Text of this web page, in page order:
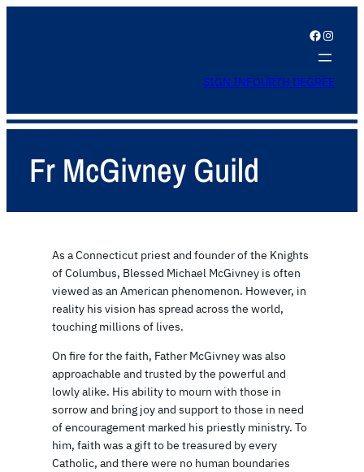
Facebook Instagram
SIGN INFOURTH DEGREE
Fr McGivney Guild
As a Connecticut priest and founder of the Knights
of Columbus, Blessed Michael McGivney is often
viewed as an American phenomenon. However, in
reality his vision has spread across the world,
touching millions of lives.
On fire for the faith, Father McGivney was also
approachable and trusted by the powerful and
lowly alike. His ability to mourn with those in
sorrow and bring joy and support to those in need
of encouragement marked his priestly ministry. To
him, faith was a gift to be treasured by every
Catholic, and there were no human boundaries